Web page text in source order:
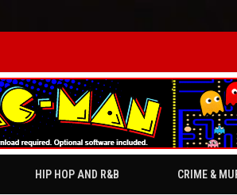
HIP HOP AND R&B CRIME &